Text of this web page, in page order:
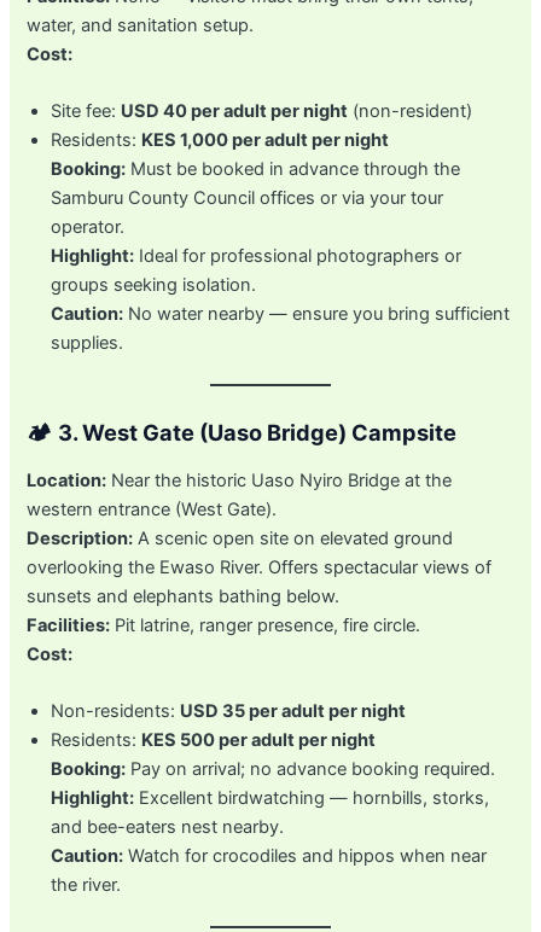
water, and sanitation setup.
Cost:
Site fee: USD 40 per adult per night (non-resident)
Residents: KES 1,000 per adult per night
Booking: Must be booked in advance through the
Samburu County Council offices or via your tour
operator.
Highlight: Ideal for professional photographers or
groups seeking isolation.
Caution: No water nearby — ensure you bring sufficient
supplies.
🏕️ 3. West Gate (Uaso Bridge) Campsite
Location: Near the historic Uaso Nyiro Bridge at the
western entrance (West Gate).
Description: A scenic open site on elevated ground
overlooking the Ewaso River. Offers spectacular views of
sunsets and elephants bathing below.
Facilities: Pit latrine, ranger presence, fire circle.
Cost:
Non-residents: USD 35 per adult per night
Residents: KES 500 per adult per night
Booking: Pay on arrival; no advance booking required.
Highlight: Excellent birdwatching — hornbills, storks,
and bee-eaters nest nearby.
Caution: Watch for crocodiles and hippos when near
the river.